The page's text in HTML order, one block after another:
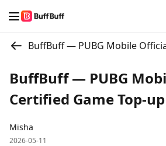
BuffBuff — PUBG
Certified Game Top-
Misha
2026-05-11